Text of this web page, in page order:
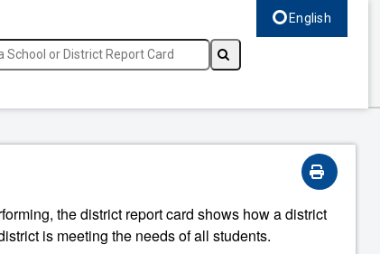
English
the district report card shows how a district
is meeting the needs of all students.